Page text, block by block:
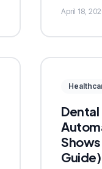
April 18,
Guide)